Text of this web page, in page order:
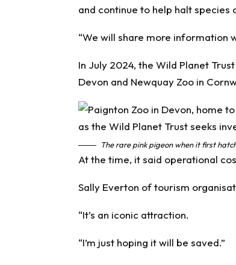
and continue to help halt species
“We will share more information
In July 2024, the Wild Planet
Devon and Newquay Zoo in
The rare pink pigeon when it first
At the time, it said operational
Sally Everton of tourism
“It’s an iconic attraction.
“I’m just hoping it will be saved.”